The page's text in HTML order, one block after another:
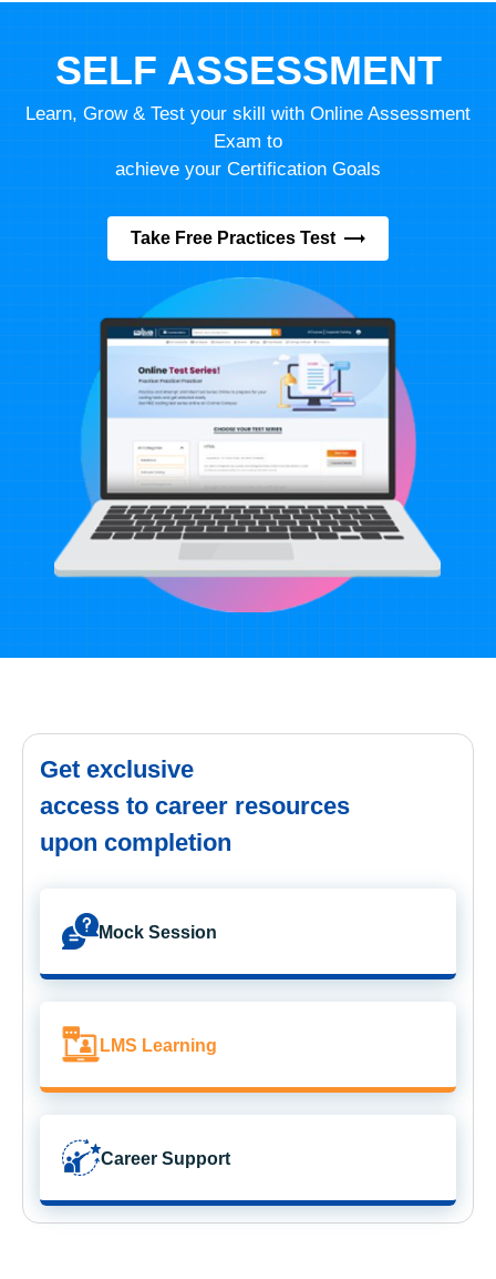
SELF ASSESSMENT
Learn, Grow & Test your skill with Online Assessment
Exam to
achieve your Certification Goals
Take Free Practices Test
Get exclusive
access to career resources
upon completion
Mock Session
LMS Learning
Career Support